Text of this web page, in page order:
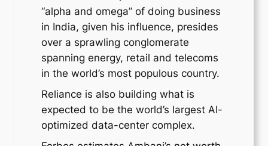
“alpha and omega” of doing business
in India, given his influence, presides
over a sprawling conglomerate
spanning energy, retail and telecoms
in the world’s most populous country.
Reliance is also building what is
expected to be the world’s largest AI-
optimized data-center complex.